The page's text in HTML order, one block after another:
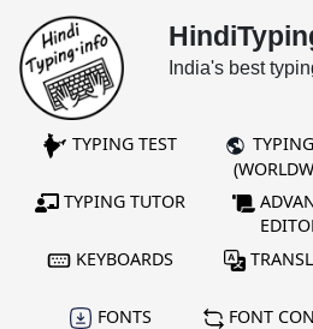
India's best
TYPING TEST
TYPING TUTOR
KEYBOARDS
FONTS FONT